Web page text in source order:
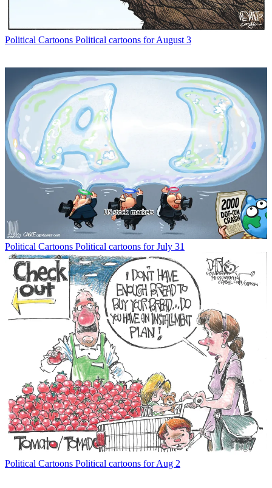
Political Cartoons Political cartoons for August 3
Political Cartoons Political cartoons for July 31
Political Cartoons Political cartoons for Aug 2